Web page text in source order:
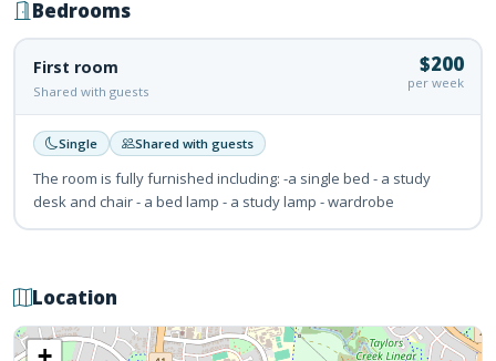
Bedrooms
First room
Shared with guests
$200
per week
Single Shared with guests
The room is fully furnished including: -a single bed - a study
desk and chair - a bed lamp - a study lamp - wardrobe
Location